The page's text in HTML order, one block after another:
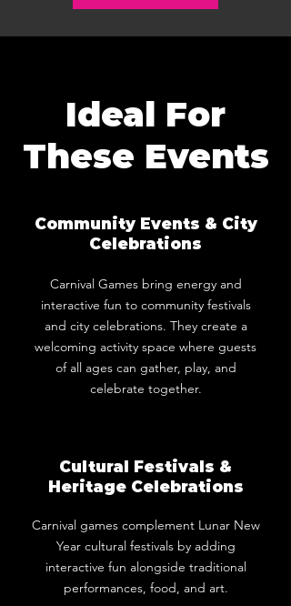
Ideal For
These Events
Community Events & City
Celebrations
Carnival Games bring energy and
interactive fun to community festivals
and city celebrations. They create a
welcoming activity space where guests
of all ages can gather, play, and
celebrate together.
Cultural Festivals &
Heritage Celebrations
Carnival games complement Lunar New
Year cultural festivals by adding
interactive fun alongside traditional
performances, food, and art.